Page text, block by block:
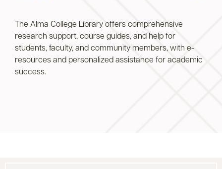
The Alma College Library offers comprehensive
research support, course guides, and help for
students, faculty, and community members, with e-
resources and personalized assistance for academic
success.